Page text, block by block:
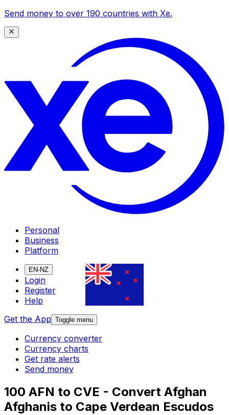
Send money to over 190 countries with Xe.
Personal
Business
Platform
EN-NZ
Login
Register
Help
Get the App Toggle menu
Currency converter
Currency charts
Get rate alerts
Send money
100 AFN to CVE - Convert Afghan
Afghanis to Cape Verdean Escudos